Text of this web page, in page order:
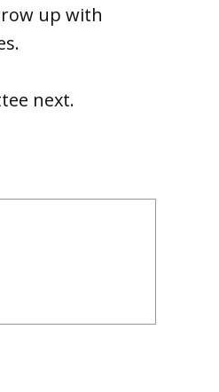
up with
next.